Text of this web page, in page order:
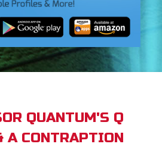
QUANTUM'S Q
A CONTRAPTION